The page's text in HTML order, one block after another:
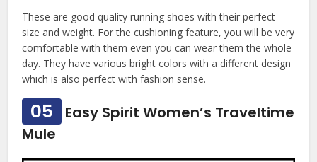
These are good quality running shoes with their perfect
size and weight. For the cushioning feature, you will be very
comfortable with them even you can wear them the whole
day. They have various bright colors with a different design
which is also perfect with fashion sense.
05
Easy Spirit Women’s Traveltime
Mule